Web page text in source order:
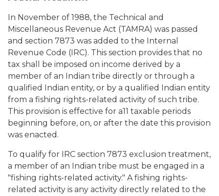
In November of 1988, the Technical and
Miscellaneous Revenue Act (TAMRA) was passed
and section 7873 was added to the Internal
Revenue Code (IRC). This section provides that no
tax shall be imposed on income derived by a
member of an Indian tribe directly or through a
qualified Indian entity, or by a qualified Indian entity
from a fishing rights-related activity of such tribe.
This provision is effective for a11 taxable periods
beginning before, on, or after the date this provision
was enacted.
To qualify for IRC section 7873 exclusion treatment,
a member of an Indian tribe must be engaged in a
"fishing rights-related activity." A fishing rights-
related activity is any activity directly related to the